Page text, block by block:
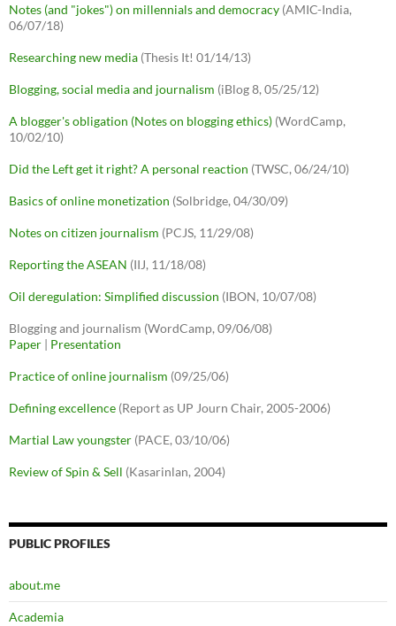
Notes (and "jokes") on millennials and democracy (AMIC-India,
06/07/18)
Researching new media (Thesis It! 01/14/13)
Blogging, social media and journalism (iBlog 8, 05/25/12)
A blogger's obligation (Notes on blogging ethics) (WordCamp,
10/02/10)
Did the Left get it right? A personal reaction (TWSC, 06/24/10)
Basics of online monetization (Solbridge, 04/30/09)
Notes on citizen journalism (PCJS, 11/29/08)
Reporting the ASEAN (IIJ, 11/18/08)
Oil deregulation: Simplified discussion (IBON, 10/07/08)
Blogging and journalism (WordCamp, 09/06/08)
Paper | Presentation
Practice of online journalism (09/25/06)
Defining excellence (Report as UP Journ Chair, 2005-2006)
Martial Law youngster (PACE, 03/10/06)
Review of Spin & Sell (Kasarinlan, 2004)
PUBLIC PROFILES
about.me
Academia